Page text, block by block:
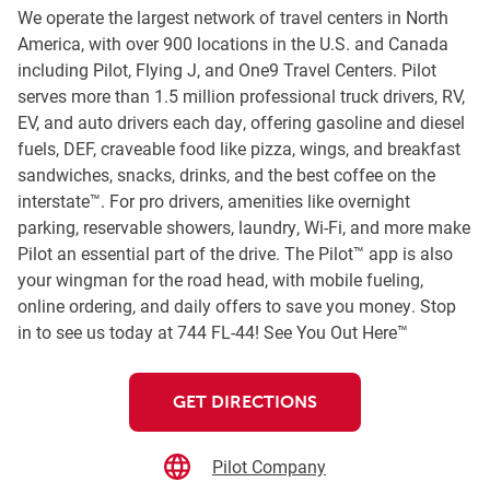
We operate the largest network of travel centers in North
America, with over 900 locations in the U.S. and Canada
including Pilot, Flying J, and One9 Travel Centers. Pilot
serves more than 1.5 million professional truck drivers, RV,
EV, and auto drivers each day, offering gasoline and diesel
fuels, DEF, craveable food like pizza, wings, and breakfast
sandwiches, snacks, drinks, and the best coffee on the
interstate™. For pro drivers, amenities like overnight
parking, reservable showers, laundry, Wi-Fi, and more make
Pilot an essential part of the drive. The Pilot™ app is also
your wingman for the road head, with mobile fueling,
online ordering, and daily offers to save you money. Stop
in to see us today at 744 FL-44! See You Out Here™
GET DIRECTIONS
Pilot Company